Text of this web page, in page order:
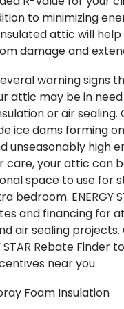
to minimizing
attic will
damage and
warning signs
attic may be in
or air sealing.
ice dams forming
unseasonably high
care, your attic can
space to use for
bedroom. ENERGY
and financing for
air sealing projects.
STAR Rebate Finder
near you.
Foam Insulation